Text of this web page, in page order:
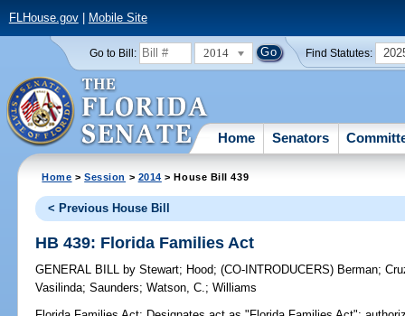
FLHouse.gov| Mobile Site
Go to Bill: 2014 Find Statutes:
Home Senators
Home >Session > 2014 > House Bill 439
< Previous House Bill
HB 439: Florida Families Act
GENERAL BILL by Stewart; Hood;(CO-INTRODUCERS) Berman;
Vasilinda;Saunders;Watson, C.;Williams